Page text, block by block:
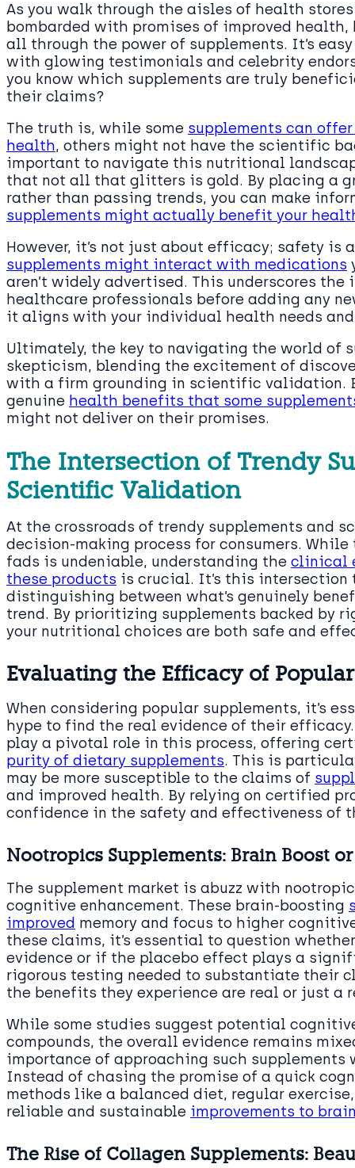
As you walk through the aisles of health
bombarded with promises of improved
all through the power of supplements. It’s
with glowing testimonials and celebrity
you know which supplements are truly
their claims?
The truth is, while some supplements can
health, others might not have the scientific
important to navigate this nutritional
that not all that glitters is gold. By placing a
rather than passing trends, you can make
supplements might actually benefit your
However, it’s not just about efficacy; safety is
supplements might interact with medications
aren’t widely advertised. This underscores
healthcare professionals before adding any
it aligns with your individual health needs
Ultimately, the key to navigating the world of
skepticism, blending the excitement of
with a firm grounding in scientific validation.
genuine health benefits that some
might not deliver on their promises.
The Intersection of Trendy
Scientific Validation
At the crossroads of trendy supplements
decision-making process for consumers.
fads is undeniable, understanding the clinical
these products is crucial. It’s this
distinguishing between what’s genuinely
trend. By prioritizing supplements backed by
your nutritional choices are both safe and
Evaluating the Efficacy of
When considering popular supplements, it’s
hype to find the real evidence of their
play a pivotal role in this process, offering
purity of dietary supplements. This is
may be more susceptible to the claims of
and improved health. By relying on certified
confidence in the safety and effectiveness of
Nootropics Supplements: Brain Boost or
The supplement market is abuzz with
cognitive enhancement. These brain-boosting
improved memory and focus to higher
these claims, it’s essential to question
evidence or if the placebo effect plays a
rigorous testing needed to substantiate their
the benefits they experience are real or just a
While some studies suggest potential
compounds, the overall evidence remains
importance of approaching such
Instead of chasing the promise of a quick
methods like a balanced diet, regular
reliable and sustainable improvements to
The Rise of Collagen Supplements: